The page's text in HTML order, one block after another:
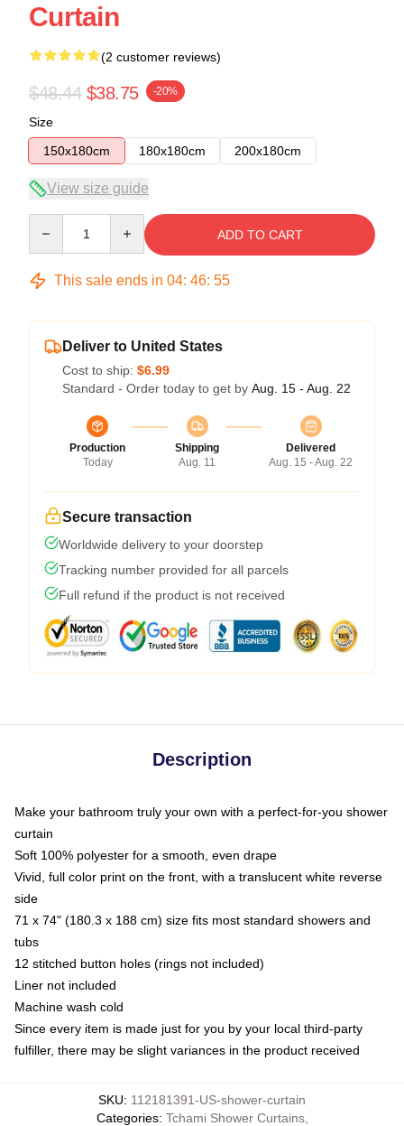
Curtain
(2 customer reviews)
$48.44 $38.75 -20%
Size
150x180cm
180x180cm 200x180cm
View size guide
ADD TO CART
This sale ends in 04: 46: 54
Deliver to United States
Cost to ship: $6.99
Standard - Order today to get by Aug. 15 - Aug. 22
Production
Today
Shipping
Aug. 11
Delivered
Aug. 15 - Aug. 22
Secure transaction
Worldwide delivery to your doorstep
Tracking number provided for all parcels
Full refund if the product is not received
Description
Make your bathroom truly your own with a perfect-for-you shower
curtain
Soft 100% polyester for a smooth, even drape
Vivid, full color print on the front, with a translucent white reverse
side
71 x 74" (180.3 x 188 cm) size fits most standard showers and
tubs
12 stitched button holes (rings not included)
Liner not included
Machine wash cold
Since every item is made just for you by your local third-party
fulfiller, there may be slight variances in the product received
SKU: 112181391-US-shower-curtain
Categories: Tchami Shower Curtains,